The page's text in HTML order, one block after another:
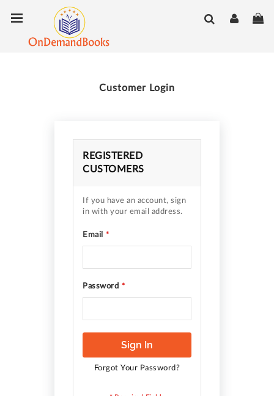
to
Customer Login
REGISTERED
CUSTOMERS
If you have an account, sign
in with your email address.
Email
Password
Sign In
Forgot Your Password?